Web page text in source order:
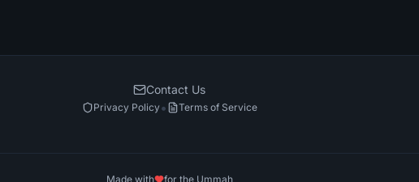
Contact Us
Privacy Policy• Terms of Service
Made with for the Ummah